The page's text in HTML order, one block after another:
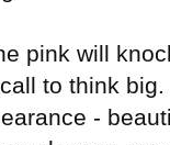
pink will
to think
-